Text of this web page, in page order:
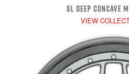
SL DEEP CONCAVE
VIEW